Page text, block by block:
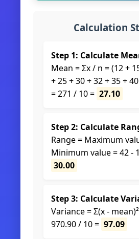
Calculation
Step 1: Calculate
Mean = Σx / n = (12 +
+ 25 + 30 + 32 + 35 +
= 271 / 10 = 27.10
Step 2: Calculate
Range = Maximum
Minimum value = 42 -
30.00
Step 3: Calculate
Variance = Σ(x -
970.90 / 10 = 97.09